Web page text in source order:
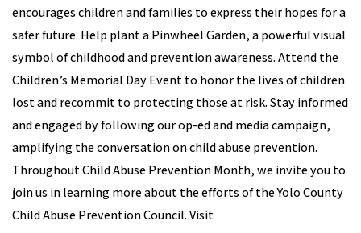
encourages children and families to express their hopes for a
safer future. Help plant a Pinwheel Garden, a powerful visual
symbol of childhood and prevention awareness. Attend the
Children’s Memorial Day Event to honor the lives of children
lost and recommit to protecting those at risk. Stay informed
and engaged by following our op-ed and media campaign,
amplifying the conversation on child abuse prevention.
Throughout Child Abuse Prevention Month, we invite you to
join us in learning more about the efforts of the Yolo County
Child Abuse Prevention Council. Visit